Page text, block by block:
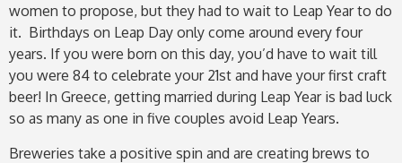
women to propose, but they had to wait to Leap Year to do
it. Birthdays on Leap Day only come around every four
years. If you were born on this day, you’d have to wait till
you were 84 to celebrate your 21st and have your first craft
beer! In Greece, getting married during Leap Year is bad luck
so as many as one in five couples avoid Leap Years.
Breweries take a positive spin and are creating brews to